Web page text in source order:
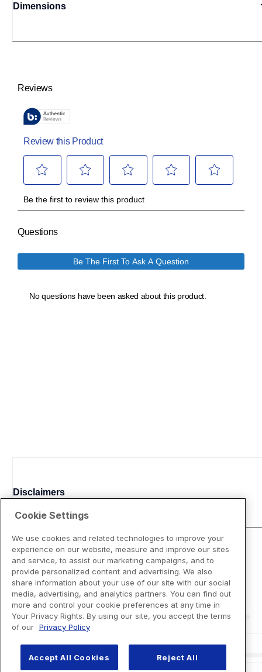
Dimensions
Disclaimers
Cookie Settings
We use cookies and related technologies to improve your
experience on our website, measure and improve our sites
and service, to assist our marketing campaigns, and to
provide personalized content and advertising. We also
share information about your use of our site with our social
media, advertising, and analytics partners. You can find out
more and control your cookie preferences at any time in
Your Privacy Rights. By using our site, you accept the terms
of our Privacy Policy
Accept All Cookies Reject All